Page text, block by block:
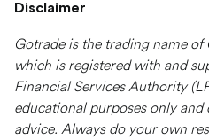
Disclaimer
Gotrade is the trading name of
which is registered with and
Financial Services Authority
educational purposes only
advice. Always do your own